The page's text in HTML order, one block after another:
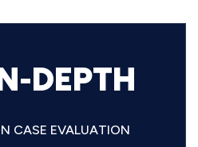
DEPTH
CASE EVALUATION